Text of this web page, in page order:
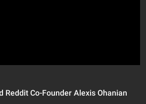
Reddit Co-Founder Alexis Ohanian